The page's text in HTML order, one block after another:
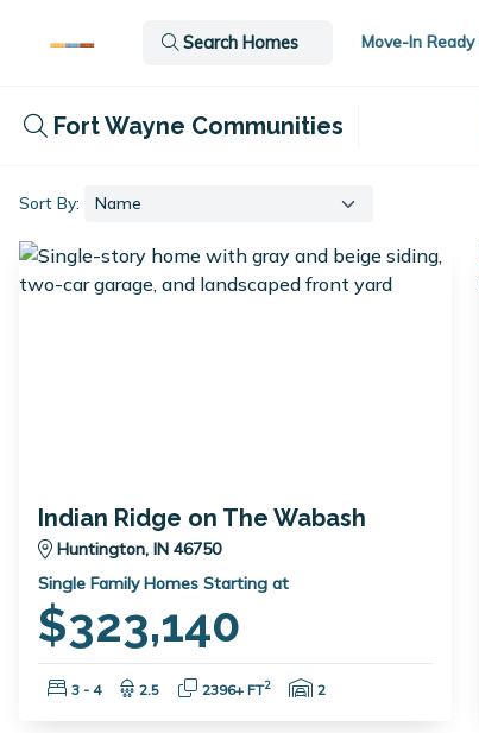
Move-In
Search Homes
Fort Wayne Communities
Sort By:
Indian Ridge on The Wabash
Huntington, IN 46750
Single Family Homes Starting at
$323,140
Bedrooms:
3 - 4 Bathrooms:
2.5 Square Feet:
2396+ FT2 Garage Spaces:
2